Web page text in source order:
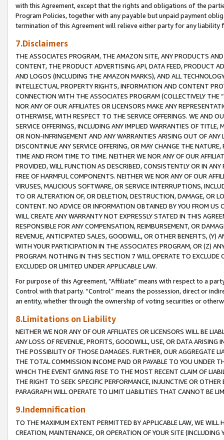
with this Agreement, except that the rights and obligations of the
Program Policies, together with any payable but unpaid payment
termination of this Agreement will relieve either party for any liability
7.Disclaimers
THE ASSOCIATES PROGRAM, THE AMAZON SITE, ANY PRODUCTS
CONTENT, THE PRODUCT ADVERTISING API, DATA FEED, PRODUCT
AND LOGOS (INCLUDING THE AMAZON MARKS), AND ALL
INTELLECTUAL PROPERTY RIGHTS, INFORMATION AND CONTENT
CONNECTION WITH THE ASSOCIATES PROGRAM (COLLECTIVELY THE “
NOR ANY OF OUR AFFILIATES OR LICENSORS MAKE ANY
OTHERWISE, WITH RESPECT TO THE SERVICE OFFERINGS. WE AND
SERVICE OFFERINGS, INCLUDING ANY IMPLIED WARRANTIES OF
OR NON-INFRINGEMENT AND ANY WARRANTIES ARISING OUT OF ANY
DISCONTINUE ANY SERVICE OFFERING, OR MAY CHANGE THE
TIME AND FROM TIME TO TIME. NEITHER WE NOR ANY OF OUR
PROVIDED, WILL FUNCTION AS DESCRIBED, CONSISTENTLY OR IN
FREE OF HARMFUL COMPONENTS. NEITHER WE NOR ANY OF OUR
VIRUSES, MALICIOUS SOFTWARE, OR SERVICE INTERRUPTIONS,
TO OR ALTERATION OF, OR DELETION, DESTRUCTION, DAMAGE, OR
CONTENT. NO ADVICE OR INFORMATION OBTAINED BY YOU FROM
WILL CREATE ANY WARRANTY NOT EXPRESSLY STATED IN THIS
RESPONSIBLE FOR ANY COMPENSATION, REIMBURSEMENT, OR
REVENUE, ANTICIPATED SALES, GOODWILL, OR OTHER BENEFITS,
WITH YOUR PARTICIPATION IN THE ASSOCIATES PROGRAM, OR (Z)
PROGRAM. NOTHING IN THIS SECTION 7 WILL OPERATE TO
EXCLUDED OR LIMITED UNDER APPLICABLE LAW.
For purpose of this Agreement, “Affiliate” means with respect to a
Control with that party. “Control” means the possession, direct or
an entity, whether through the ownership of voting securities or
8.Limitations on Liability
NEITHER WE NOR ANY OF OUR AFFILIATES OR LICENSORS WILL BE
ANY LOSS OF REVENUE, PROFITS, GOODWILL, USE, OR DATA ARISING
THE POSSIBILITY OF THOSE DAMAGES. FURTHER, OUR AGGREGATE
THE TOTAL COMMISSION INCOME PAID OR PAYABLE TO YOU UNDER
WHICH THE EVENT GIVING RISE TO THE MOST RECENT CLAIM OF
THE RIGHT TO SEEK SPECIFIC PERFORMANCE, INJUNCTIVE OR
PARAGRAPH WILL OPERATE TO LIMIT LIABILITIES THAT CANNOT BE
9.Indemnification
TO THE MAXIMUM EXTENT PERMITTED BY APPLICABLE LAW, WE WILL
CREATION, MAINTENANCE, OR OPERATION OF YOUR SITE (INCLUDING